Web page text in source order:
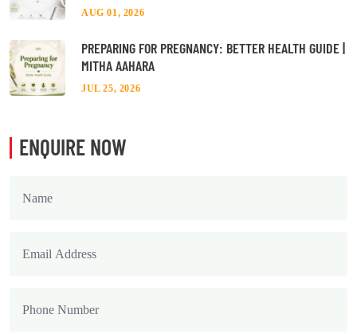
AUG 01, 2026
PREPARING FOR PREGNANCY: BETTER HEALTH GUIDE |
MITHA AAHARA
JUL 25, 2026
ENQUIRE NOW